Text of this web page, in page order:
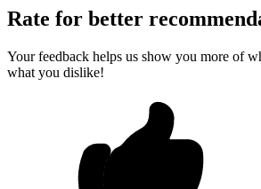
Rate for better
Your feedback helps us show you more of
what you dislike!